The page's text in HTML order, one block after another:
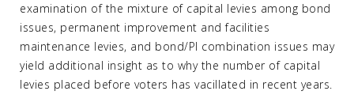
examination of the mixture of capital levies among bond
issues, permanent improvement and facilities
maintenance levies, and bond/PI combination issues may
yield additional insight as to why the number of capital
levies placed before voters has vacillated in recent years.